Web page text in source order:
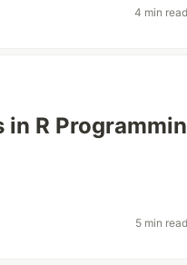
4 min
R
5 min